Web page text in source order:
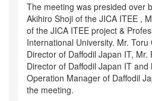
The meeting was presided over
Akihiro Shoji of the JICA ITEE ,
of the JICA ITEE project &
International University. Mr.
Director of Daffodil Japan IT, Mr.
Director of Daffodil Japan IT
Operation Manager of Daffodil
the meeting.